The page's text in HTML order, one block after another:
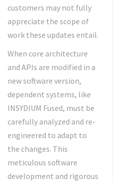
customers may not fully
appreciate the scope of
work these updates entail.
When core architecture
and APIs are modified in a
new software version,
dependent systems, like
INSYDIUM Fused, must be
carefully analyzed and re-
engineered to adapt to
the changes. This
meticulous software
development and rigorous